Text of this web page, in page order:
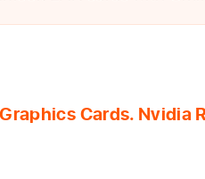
Cards. Nvidia